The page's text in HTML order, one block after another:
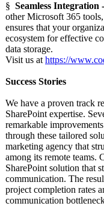
§ Seamless Integration -
other Microsoft 365
ensures that your
ecosystem for effective
data storage.
Visit us at https://
Success Stories
We have a proven track
SharePoint expertise.
remarkable
through these tailored
marketing agency that
among its remote teams.
SharePoint solution that
communication. The
project completion rates
communication